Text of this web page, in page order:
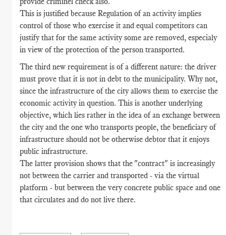
This is justified because Regulation of an activity implies
control of those who exercise it and equal competitors can
justify that for the same activity some are removed, especialy
in view of the protection of the person transported.
The third new requirement is of a different nature: the driver
must prove that it is not in debt to the municipality. Why not,
since the infrastructure of the city allows them to exercise the
economic activity in question. This is another underlying
objective, which lies rather in the idea of an exchange between
the city and the one who transports people, the beneficiary of
infrastructure should not be otherwise debtor that it enjoys
public infrastructure.
The latter provision shows that the "contract" is increasingly
not between the carrier and transported - via the virtual
platform - but between the very concrete public space and one
that circulates and do not live there.